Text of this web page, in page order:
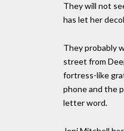
They will not
has let her
They probably
street from
fortress-like
phone and the
letter word.